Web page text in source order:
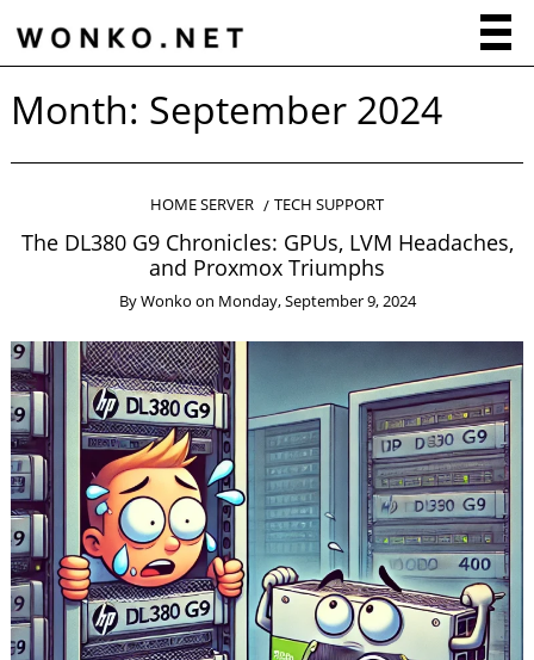
Month: September 2024
HOME SERVER TECH SUPPORT
The DL380 G9 Chronicles: GPUs, LVM Headaches,
and Proxmox Triumphs
ByWonko on Monday, September 9, 2024